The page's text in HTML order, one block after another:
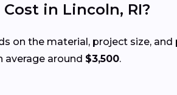
in Lincoln, RI?
on the material, project size,
average around $3,500.